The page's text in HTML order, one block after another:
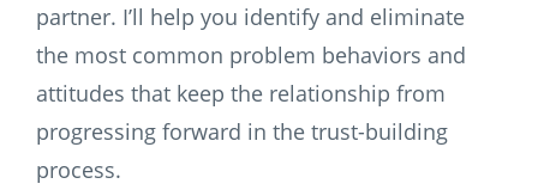
partner. I’ll help you identify and eliminate
the most common problem behaviors and
attitudes that keep the relationship from
progressing forward in the trust-building
process.